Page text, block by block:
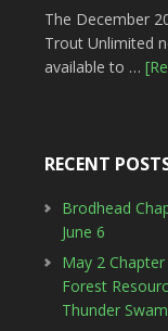
The December
Trout Unlimited
available to …
RECENT
Brodhead
June 6
May 2
Forest
Thunder